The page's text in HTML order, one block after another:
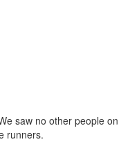
saw no other people on
runners.